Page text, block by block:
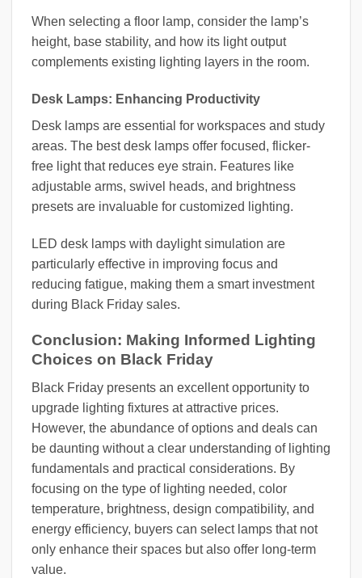
When selecting a floor lamp, consider the lamp’s
height, base stability, and how its light output
complements existing lighting layers in the room.
Desk Lamps: Enhancing Productivity
Desk lamps are essential for workspaces and study
areas. The best desk lamps offer focused, flicker-
free light that reduces eye strain. Features like
adjustable arms, swivel heads, and brightness
presets are invaluable for customized lighting.
LED desk lamps with daylight simulation are
particularly effective in improving focus and
reducing fatigue, making them a smart investment
during Black Friday sales.
Conclusion: Making Informed Lighting
Choices on Black Friday
Black Friday presents an excellent opportunity to
upgrade lighting fixtures at attractive prices.
However, the abundance of options and deals can
be daunting without a clear understanding of lighting
fundamentals and practical considerations. By
focusing on the type of lighting needed, color
temperature, brightness, design compatibility, and
energy efficiency, buyers can select lamps that not
only enhance their spaces but also offer long-term
value.